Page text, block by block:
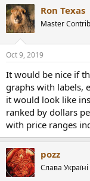
c
t
i
s
Ron Texas
Master
Oct 9, 2019
It would be nice if
graphs with labels,
it would look like
ranked by dollars
with price ranges
pozz
Слава Україні